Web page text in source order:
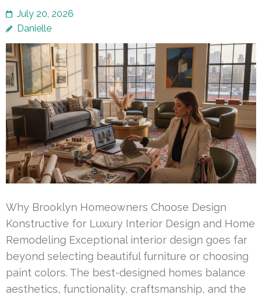
July 20, 2026
Danielle
Why Brooklyn Homeowners Choose Design
Konstructive for Luxury Interior Design and Home
Remodeling Exceptional interior design goes far
beyond selecting beautiful furniture or choosing
paint colors. The best-designed homes balance
aesthetics, functionality, craftsmanship, and the